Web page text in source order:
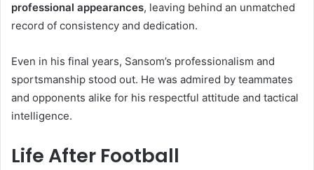
professional appearances, leaving behind an unmatched
record of consistency and dedication.
Even in his final years, Sansom’s professionalism and
sportsmanship stood out. He was admired by teammates
and opponents alike for his respectful attitude and tactical
intelligence.
Life After Football